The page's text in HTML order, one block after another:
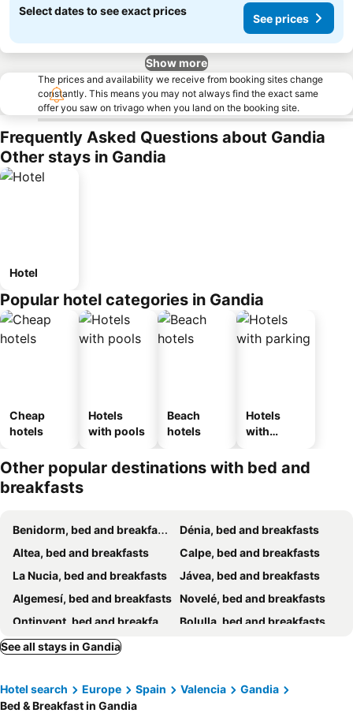
Select dates to see exact prices
See prices
Show more
The prices and availability we receive from booking sites change
constantly. This means you may not always find the exact same
offer you saw on trivago when you land on the booking site.
Frequently Asked Questions about Gandia
Other stays in Gandia
Hotel
Popular hotel categories in Gandia
Cheap
hotels
Hotels
with pools
Beach
hotels
Hotels
with
Other popular destinations with bed and
breakfasts
Benidorm, bed and breakfasts
Dénia, bed and breakfasts
Altea, bed and breakfasts
Calpe, bed and breakfasts
La Nucia, bed and breakfasts
Jávea, bed and breakfasts
Algemesí, bed and breakfasts Novelé, bed and breakfasts
Ontinyent, bed and breakfasts
Bolulla, bed and breakfasts
Xàtiva, bed and breakfasts
Jalón, bed and breakfasts
L'Alfàs del Pí, bed and breakfasts
See all stays in Gandia
Hotel search Europe Spain Valencia
Gandia
Bed & Breakfast in Gandia